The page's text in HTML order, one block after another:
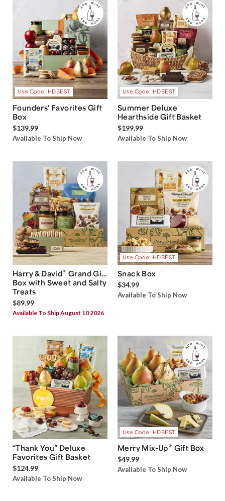
Use Code: HDBEST
Founders' Favorites Gift
Box
$139.99
Available To Ship Now
Use Code: HDBEST
Summer Deluxe
Hearthside Gift Basket
$199.99
Available To Ship Now
Harry & David® Grand Gift
Box with Sweet and Salty
Treats
$89.99
Available To Ship August 10 2026
Use Code: HDBEST
Snack Box
$34.99
Available To Ship Now
“Thank You” Deluxe
Favorites Gift Basket
$124.99
Available To Ship Now
Use Code: HDBEST
Merry Mix-Up® Gift Box
$49.99
Available To Ship Now